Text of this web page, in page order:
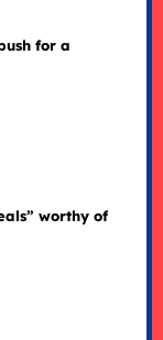
for a
worthy of